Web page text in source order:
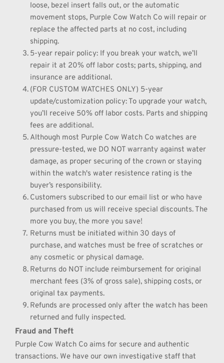
loose, bezel insert falls out, or the automatic
movement stops, Purple Cow Watch Co will repair or
replace the affected parts at no cost, including
shipping.
5-year repair policy: If you break your watch, we’ll
repair it at 20% off labor costs; parts, shipping, and
insurance are additional.
(FOR CUSTOM WATCHES ONLY) 5-year
update/customization policy: To upgrade your watch,
you’ll receive 50% off labor costs. Parts and shipping
fees are additional.
Although most Purple Cow Watch Co watches are
pressure-tested, we DO NOT warranty against water
damage, as proper securing of the crown or staying
within the watch's water resistence rating is the
buyer’s responsibility.
Customers subscribed to our email list or who have
purchased from us will receive special discounts. The
more you buy, the more you save!
Returns must be initiated within 30 days of
purchase, and watches must be free of scratches or
any cosmetic or physical damage.
Returns do NOT include reimbursement for original
merchant fees (3% of gross sale), shipping costs, or
original tax payments.
Refunds are processed only after the watch has been
returned and fully inspected.
Fraud and Theft
Purple Cow Watch Co aims for secure and authentic
transactions. We have our own investigative staff that